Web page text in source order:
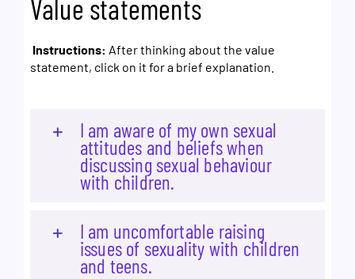
Value statements
Instructions: After thinking about the value
statement, click on it for a brief explanation.
I am aware of my own sexual
attitudes and beliefs when
discussing sexual behaviour
with children.
I am uncomfortable raising
issues of sexuality with children
and teens.